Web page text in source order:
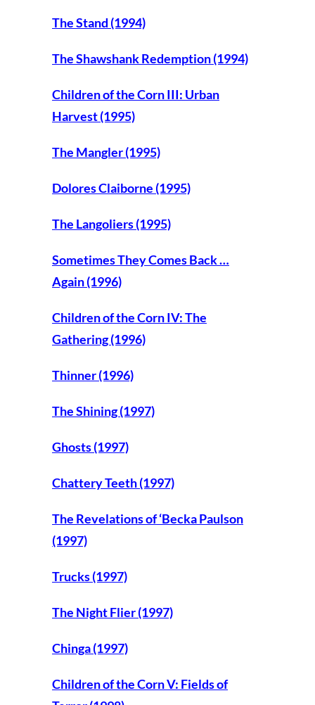
The Stand (1994)
The Shawshank Redemption (1994)
Children of the Corn III: Urban
Harvest (1995)
The Mangler (1995)
Dolores Claiborne (1995)
The Langoliers (1995)
Sometimes They Comes Back …
Again (1996)
Children of the Corn IV: The
Gathering (1996)
Thinner (1996)
The Shining (1997)
Ghosts (1997)
Chattery Teeth (1997)
The Revelations of ‘Becka Paulson
(1997)
Trucks (1997)
The Night Flier (1997)
Chinga (1997)
Children of the Corn V: Fields of